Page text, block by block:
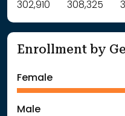
Label
: School Year 2021
: School Year 2023
: School Year 2025
302,910 308,325
Enrollment by
Female
Male